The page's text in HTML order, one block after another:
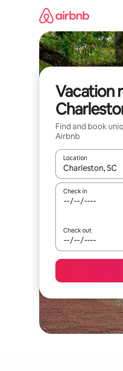
Vacation
Find and book
Airbnb
Location
When results are
Check in
Check out